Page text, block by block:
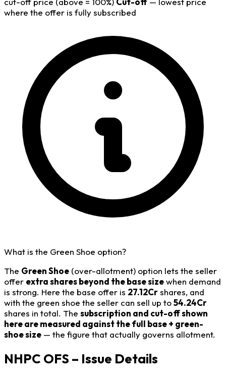
where the offer is fully subscribed
What is the Green Shoe option?
The Green Shoe (over-allotment) option lets the seller
offer extra shares beyond the base sizewhen demand
is strong. Here the base offer is 27.12Crshares, and
with the green shoe the seller can sell up to54.24Cr
shares in total. The subscription and cut-off shown
here are measured against the full base + green-
shoe size — the figure that actually governs allotment.
NHPC OFS – Issue Details